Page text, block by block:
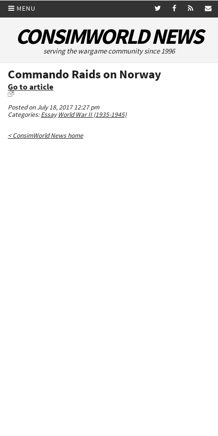
MENU
CONSIMWORLD NEWS
serving the wargame community since 1996
Commando Raids on Norway
Go to article
Posted on July 18, 2017 12:27 pm
Categories:Essay World War II (1935-1945)
< ConsimWorld News home